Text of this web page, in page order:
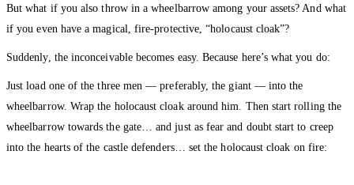
But what if you also throw in a wheelbarrow among your assets? And what
if you even have a magical, fire-protective, “holocaust cloak”?
Suddenly, the inconceivable becomes easy. Because here’s what you do:
Just load one of the three men — preferably, the giant — into the
wheelbarrow. Wrap the holocaust cloak around him. Then start rolling the
wheelbarrow towards the gate… and just as fear and doubt start to creep
into the hearts of the castle defenders… set the holocaust cloak on fire: